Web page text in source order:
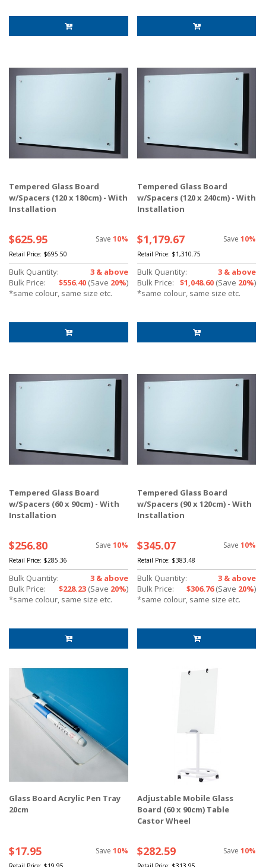
Tempered Glass Board
w/Spacers (120 x 180cm) - With
Installation
$625.95 Save 10%
Retail Price: $695.50
Bulk Quantity:
3 & above
Bulk Price:
$556.40(Save 20%)
*same colour, same size etc.
Tempered Glass Board
w/Spacers (120 x 240cm) - With
Installation
$1,179.67 Save10%
Retail Price: $1,310.75
Bulk Quantity:
3 & above
Bulk Price:
$1,048.60 (Save 20%)
*same colour, same size etc.
Tempered Glass Board
w/Spacers (60 x 90cm) - With
Installation
$256.80 Save 10%
Retail Price: $285.36
Bulk Quantity:
3 & above
Bulk Price:
$228.23(Save 20%)
*same colour, same size etc.
Tempered Glass Board
w/Spacers (90 x 120cm) - With
Installation
$345.07 Save10%
Retail Price: $383.48
Bulk Quantity:
3 & above
Bulk Price:
$306.76(Save 20%)
*same colour, same size etc.
Glass Board Acrylic Pen Tray
20cm
$17.95 Save 10%
Adjustable Mobile Glass
Board (60 x 90cm) Table
Castor Wheel
$282.59 Save10%